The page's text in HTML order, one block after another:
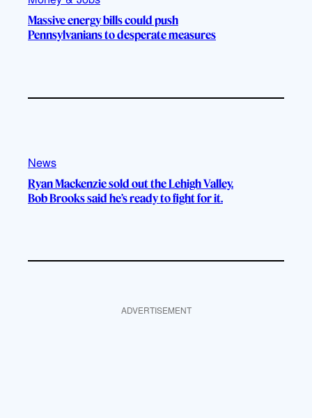
Massive energy bills could push
Pennsylvanians to desperate measures
News
Ryan Mackenzie sold out the Lehigh Valley.
Bob Brooks said he’s ready to fight for it.
ADVERTISEMENT